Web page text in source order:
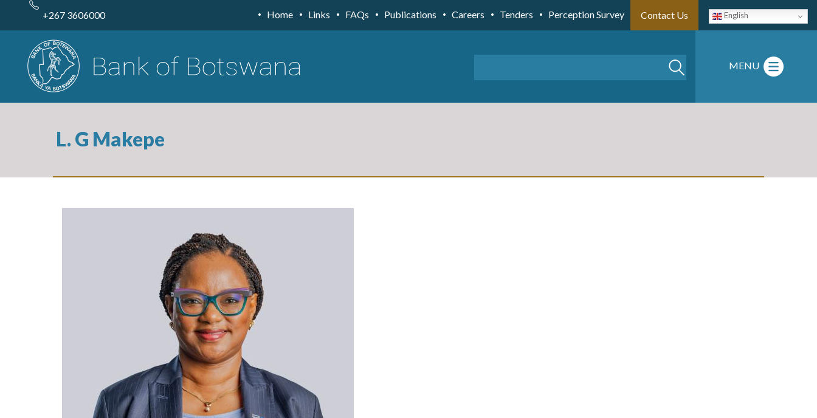
content
English
+267 3606000 Home Links FAQs Publications Careers Tenders Perception Survey Contact Us
MENU
L. G Makepe